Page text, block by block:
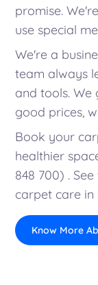
promise.
use special
We're a
team always
and tools. We
good prices,
Book your
healthier
848 700) .
carpet care in
Know More